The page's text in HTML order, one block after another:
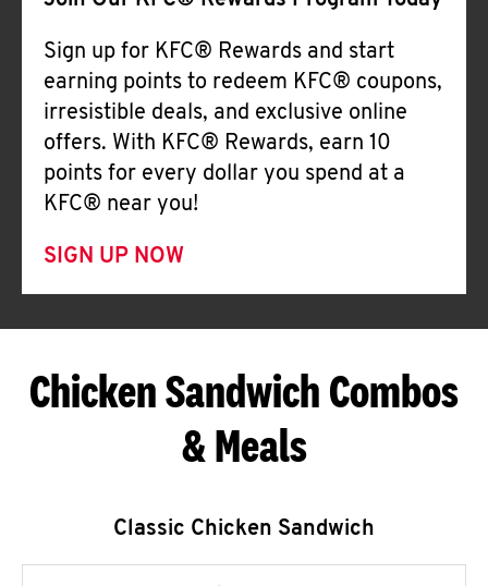
Sign up for KFC® Rewards and start
earning points to redeem KFC® coupons,
irresistible deals, and exclusive online
offers. With KFC® Rewards, earn 10
points for every dollar you spend at a
KFC® near you!
SIGN UP NOW
Chicken Sandwich Combos
& Meals
Classic Chicken Sandwich